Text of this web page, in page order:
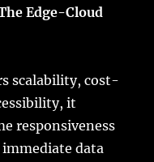
Edge-Cloud
scalability, cost-
it
responsiveness
data